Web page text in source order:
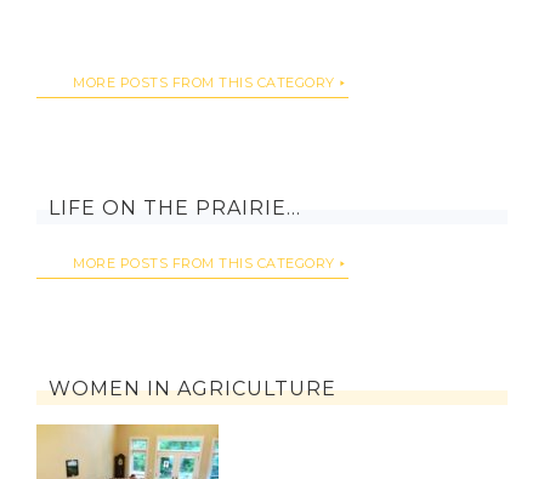
MORE POSTS FROM THIS CATEGORY
LIFE ON THE PRAIRIE…
MORE POSTS FROM THIS CATEGORY
WOMEN IN AGRICULTURE